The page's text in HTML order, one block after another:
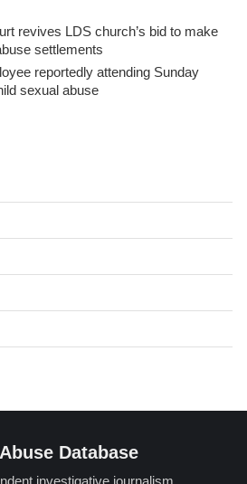
revives LDS church’s bid to make
settlements
reportedly attending Sunday
sexual abuse
Database